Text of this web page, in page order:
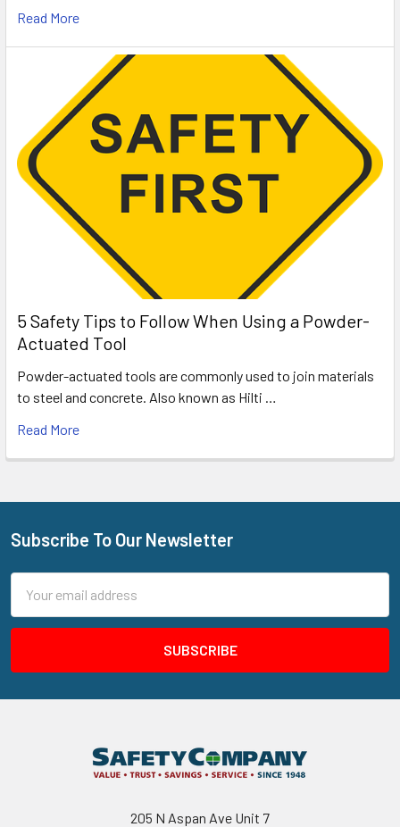
Read More
5 Safety Tips to Follow When Using a Powder-
Actuated Tool
Powder-actuated tools are commonly used to join materials
to steel and concrete. Also known as Hilti …
Read More
Footer
Subscribe To Our Newsletter
Address
205 N Aspan Ave Unit 7